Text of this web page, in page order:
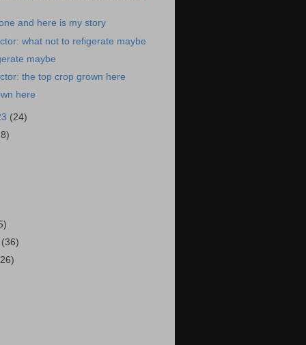
and here is my story
what not to refigerate maybe
maybe
the top crop grown here
here
(24)
(36)